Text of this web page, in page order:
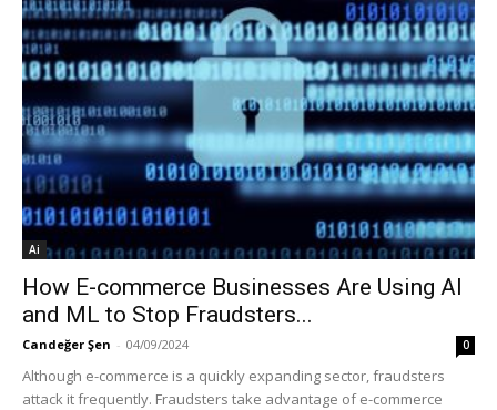
Ai
How E-commerce Businesses Are Using AI
and ML to Stop Fraudsters...
Candeğer Şen - 04/09/2024 0
Although e-commerce is a quickly expanding sector, fraudsters
attack it frequently. Fraudsters take advantage of e-commerce